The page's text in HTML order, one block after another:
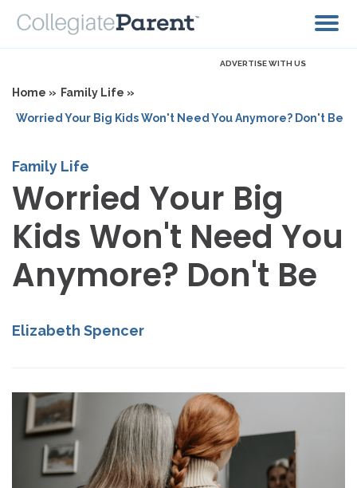
ADVERTISE WITH US
Home » Family Life »
Worried Your Big Kids Won't Need You Anymore? Don't Be
Family Life
Worried Your Big
Kids Won't Need You
Anymore? Don't Be
Elizabeth Spencer